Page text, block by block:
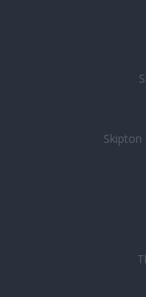
Skipton